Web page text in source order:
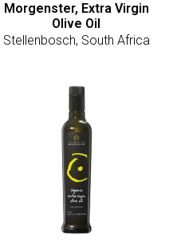
Morgenster, Extra Virgin
Olive Oil
Stellenbosch, South Africa